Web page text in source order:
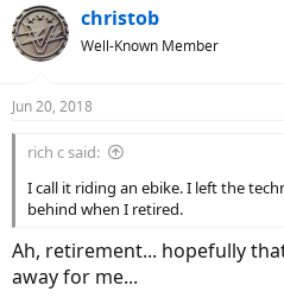
c
t
i
s
christob
Well-Known Member
Jun 20, 2018
rich c said:
I call it riding an ebike. I left the
behind when I retired.
Ah, retirement... hopefully
away for me...